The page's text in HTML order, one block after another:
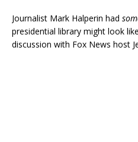
Journalist Mark Halperin had
presidential library might look
discussion with Fox News host